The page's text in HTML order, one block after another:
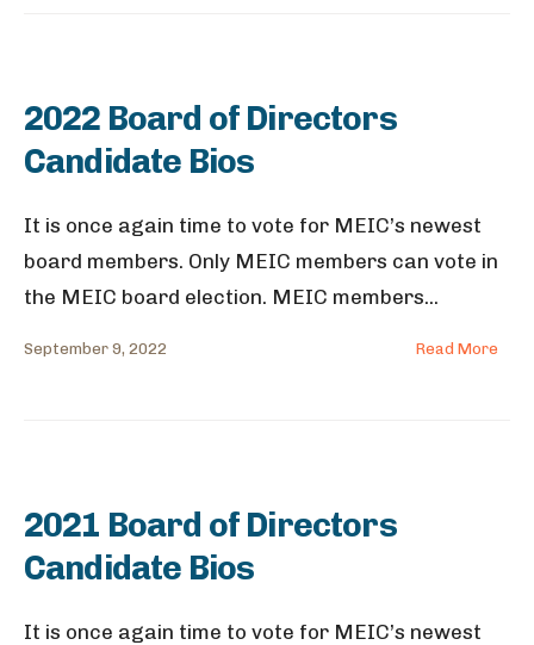
2022 Board of Directors
Candidate Bios
It is once again time to vote for MEIC’s newest
board members. Only MEIC members can vote in
the MEIC board election. MEIC members...
September 9, 2022 Read More
2021 Board of Directors
Candidate Bios
It is once again time to vote for MEIC’s newest